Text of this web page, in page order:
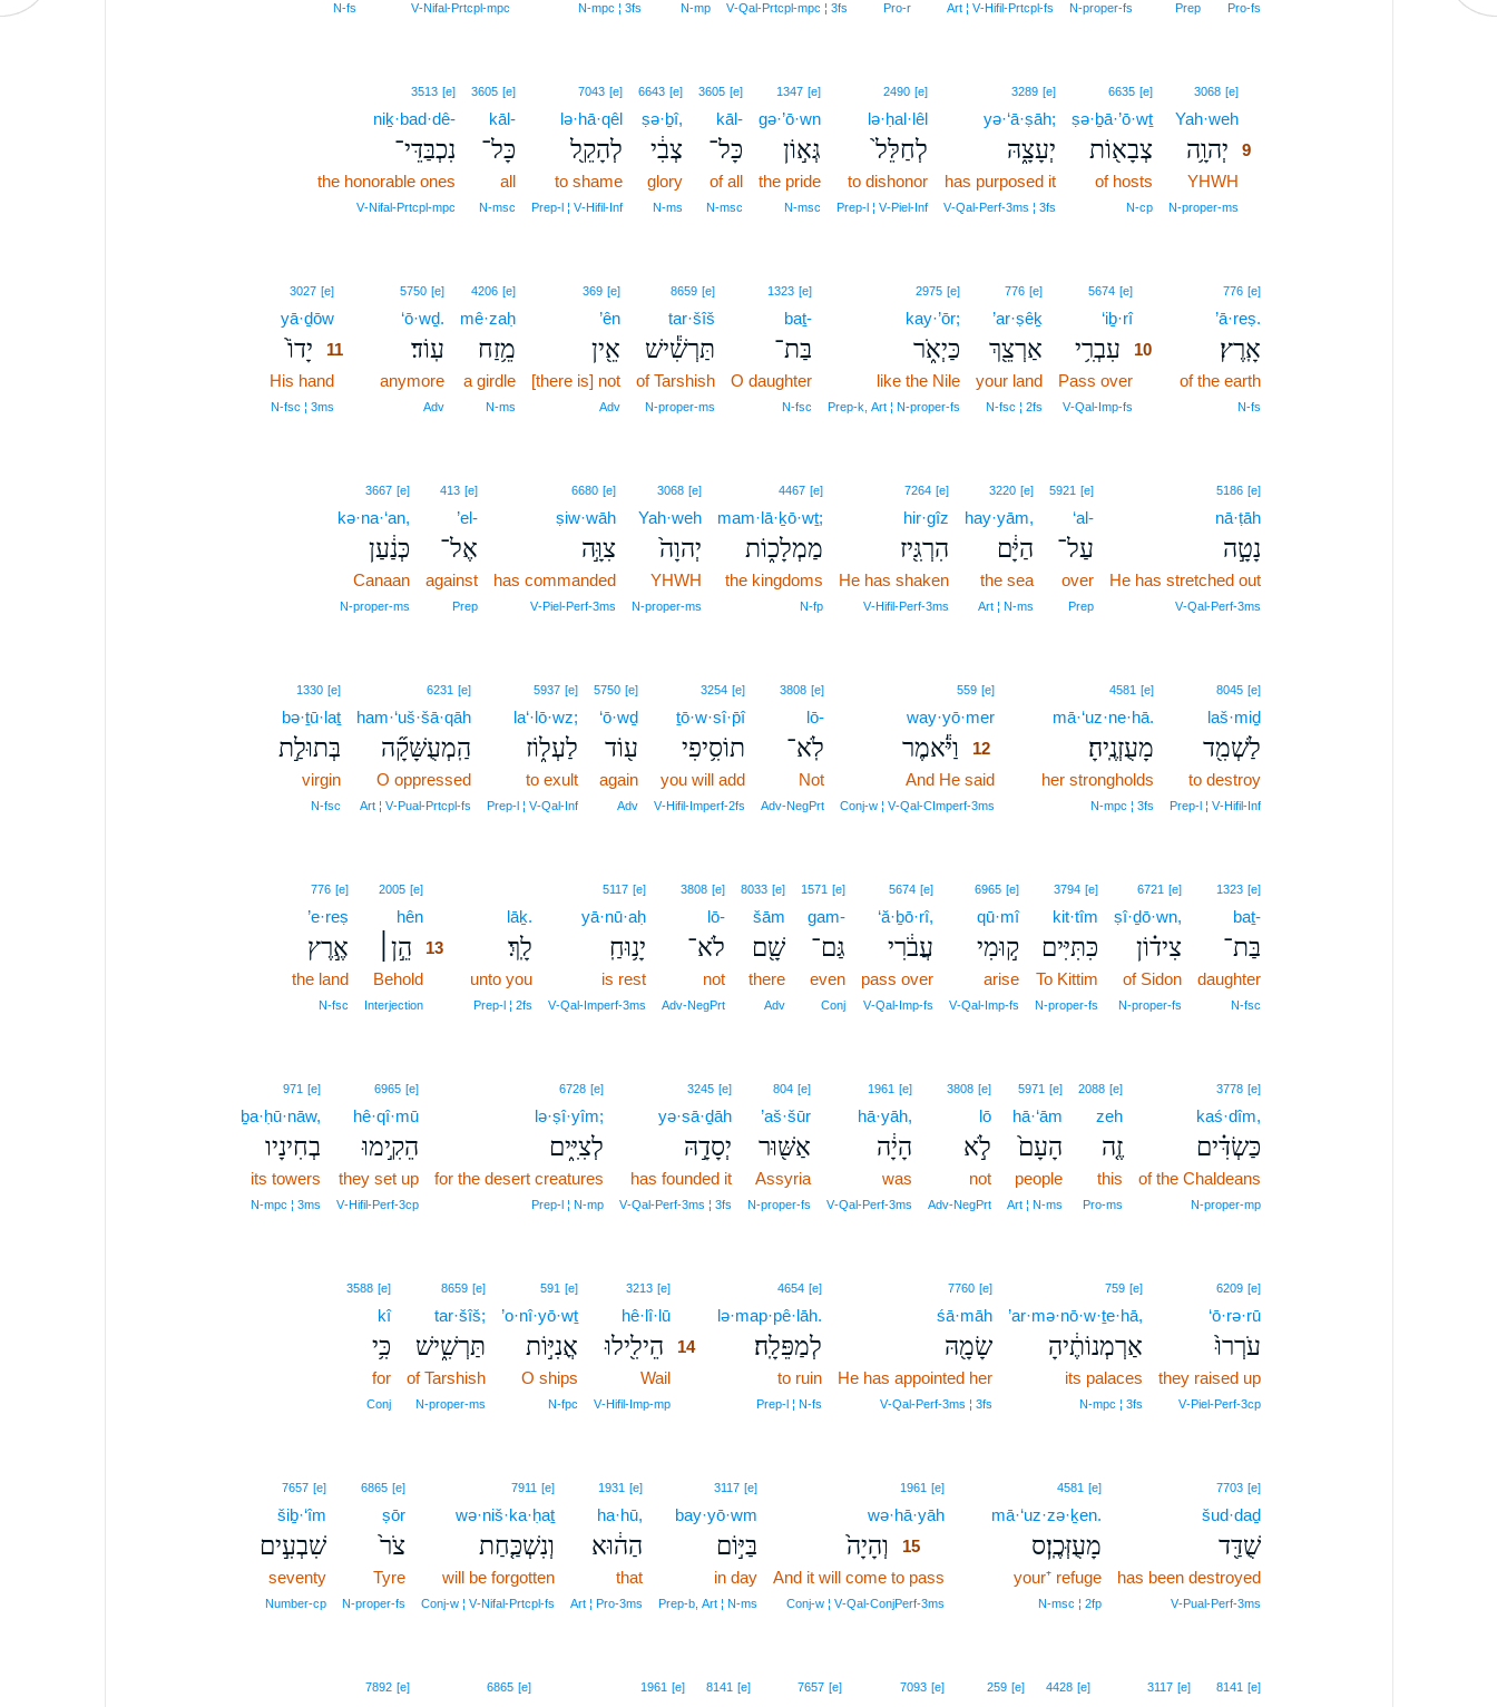
Pro‑fs
Prep
N‑proper‑fs
Art ¦ V‑Hifil‑Prtcpl‑fs
Pro‑r
V‑Qal‑Prtcpl‑mpc ¦ 3fs
N‑mp
N‑mpc ¦ 3fs
V‑Nifal‑Prtcpl‑mpc
N‑fs
3068 [e]9
Yah·weh9
יְהוָ֥ה 9
YHWH
N‑proper‑ms
6635 [e]
ṣə·ḇā·’ō·wṯ
צְבָא֖וֹת
of hosts
N‑cp
3289 [e]
yə·‘ā·ṣāh;
יְעָצָ֑הּ
has purposed it
V‑Qal‑Perf‑3ms ¦ 3fs
2490 [e]
lə·ḥal·lêl
לְחַלֵּל֙
to dishonor
Prep‑l ¦ V‑Piel‑Inf
1347 [e]
gə·’ō·wn
גְּא֣וֹן
the pride
N‑msc
3605 [e]
kāl-
כָּל־
of all
N‑msc
6643 [e]
ṣə·ḇî,
צְבִ֔י
glory
N‑ms
7043 [e]
lə·hā·qêl
לְהָקֵ֖ל
to shame
Prep‑l ¦ V‑Hifil‑Inf
3605 [e]
kāl-
כָּל־
all
N‑msc
3513 [e]
niḵ·bad·dê-
נִכְבַּדֵּי־
the honorable ones
V‑Nifal‑Prtcpl‑mpc
776 [e]
’ā·reṣ.
אָֽרֶץ׃
of the earth
N‑fs
5674 [e]10
‘iḇ·rî10
עִבְרִ֥י 10
Pass over10
V‑Qal‑Imp‑fs
776 [e]
’ar·ṣêḵ
אַרְצֵ֖ךְ
your land
N‑fsc ¦ 2fs
2975 [e]
kay·’ōr;
כַּיְאֹ֑ר
like the Nile
Prep‑k, Art ¦ N‑proper‑fs
1323 [e]
baṯ-
בַּת־
O daughter
N‑fsc
8659 [e]
tar·šîš
תַּרְשִׁ֕ישׁ
of Tarshish
N‑proper‑ms
369 [e]
’ên
אֵ֖ין
[there is] not
Adv
4206 [e]
mê·zaḥ
מֵ֥זַח
a girdle
N‑ms
5750 [e]
‘ō·wḏ.
עֽוֹד׃
anymore
Adv
3027 [e]11
yā·ḏōw11
יָדוֹ֙ 11
His hand11
N‑fsc ¦ 3ms
5186 [e]
nā·ṭāh
נָטָ֣ה
He has stretched out
V‑Qal‑Perf‑3ms
5921 [e]
‘al-
עַל־
over
Prep
3220 [e]
hay·yām,
הַיָּ֔ם
the sea
Art ¦ N‑ms
7264 [e]
hir·gîz
הִרְגִּ֖יז
He has shaken
V‑Hifil‑Perf‑3ms
4467 [e]
mam·lā·ḵō·wṯ;
מַמְלָכ֑וֹת
the kingdoms
N‑fp
3068 [e]
Yah·weh
יְהוָה֙
YHWH
N‑proper‑ms
6680 [e]
ṣiw·wāh
צִוָּ֣ה
has commanded
V‑Piel‑Perf‑3ms
413 [e]
’el-
אֶל־
against
Prep
3667 [e]
kə·na·‘an,
כְּנַ֔עַן
Canaan
N‑proper‑ms
8045 [e]
laš·miḏ
לַשְׁמִ֖ד
to destroy
Prep‑l ¦ V‑Hifil‑Inf
4581 [e]
mā·‘uz·ne·hā.
מָעֻזְנֶֽיהָ׃
her strongholds
N‑mpc ¦ 3fs
559 [e]12
way·yō·mer12
וַיֹּ֕אמֶר 12
And He said12
Conj‑w ¦ V‑Qal‑CImperf‑3ms
3808 [e]
lō-
לֹֽא־
Not
Adv‑NegPrt
3254 [e]
ṯō·w·sî·p̄î
תוֹסִ֥יפִי
you will add
V‑Hifil‑Imperf‑2fs
5750 [e]
‘ō·wḏ
ע֖וֹד
again
Adv
5937 [e]
la‘·lō·wz;
לַעְל֑וֹז
to exult
Prep‑l ¦ V‑Qal‑Inf
6231 [e]
ham·‘uš·šā·qāh
הַֽמְעֻשָּׁקָ֞ה
O oppressed
Art ¦ V‑Pual‑Prtcpl‑fs
1330 [e]
bə·ṯū·laṯ
בְּתוּלַ֣ת
virgin
N‑fsc
1323 [e]
baṯ-
בַּת־
daughter
N‑fsc
6721 [e]
ṣî·ḏō·wn,
צִיד֗וֹן
of Sidon
N‑proper‑fs
3794 [e]
kit·tîm
כִּתִּיִּים
To Kittim
N‑proper‑fs
6965 [e]
qū·mî
ק֣וּמִי
arise
V‑Qal‑Imp‑fs
5674 [e]
‘ă·ḇō·rî,
עֲבֹ֔רִי
pass over
V‑Qal‑Imp‑fs
1571 [e]
gam-
גַּם־
even
Conj
8033 [e]
šām
שָׁ֖ם
there
Adv
3808 [e]
lō-
לֹא־
not
Adv‑NegPrt
5117 [e]
yā·nū·aḥ
יָנ֥וּחַֽ
is rest
V‑Qal‑Imperf‑3ms
lāḵ.
לָֽךְ׃
unto you
Prep‑l ¦ 2fs
2005 [e]13
hên13
הֵ֣ן׀ 13
Behold13
Interjection13
776 [e]
’e·reṣ
אֶ֣רֶץ
the land
N‑fsc
3778 [e]
kaś·dîm,
כַּשְׂדִּ֗ים
of the Chaldeans
N‑proper‑mp
2088 [e]
zeh
זֶ֤ה
this
Pro‑ms
5971 [e]
hā·‘ām
הָעָם֙
people
Art ¦ N‑ms
3808 [e]
lō
לֹ֣א
not
Adv‑NegPrt
1961 [e]
hā·yāh,
הָיָ֔ה
was
V‑Qal‑Perf‑3ms
804 [e]
’aš·šūr
אַשּׁ֖וּר
Assyria
N‑proper‑fs
3245 [e]
yə·sā·ḏāh
יְסָדָ֣הּ
has founded it
V‑Qal‑Perf‑3ms ¦ 3fs
6728 [e]
lə·ṣî·yîm;
לְצִיִּ֑ים
for the desert creatures
Prep‑l ¦ N‑mp
6965 [e]
hê·qî·mū
הֵקִ֣ימוּ
they set up
V‑Hifil‑Perf‑3cp
971 [e]
ḇa·ḥū·nāw,
בְחִינָיו
its towers
N‑mpc ¦ 3ms
6209 [e]
‘ō·rə·rū
עֹרְרוּ֙
they raised up
V‑Piel‑Perf‑3cp
759 [e]
’ar·mə·nō·w·ṯe·hā,
אַרְמְנוֹתֶ֔יהָ
its palaces
N‑mpc ¦ 3fs
7760 [e]
śā·māh
שָׂמָ֖הּ
He has appointed her
V‑Qal‑Perf‑3ms ¦ 3fs
4654 [e]
lə·map·pê·lāh.
לְמַפֵּלָֽה׃
to ruin
Prep‑l ¦ N‑fs
3213 [e]14
hê·lî·lū14
הֵילִ֖ילוּ 14
Wail14
V‑Hifil‑Imp‑mp14
591 [e]
’o·nî·yō·wṯ
אֳנִיּ֣וֹת
O ships
N‑fpc
8659 [e]
tar·šîš;
תַּרְשִׁ֑ישׁ
of Tarshish
N‑proper‑ms
3588 [e]
kî
כִּ֥י
for
Conj
7703 [e]
šud·daḏ
שֻׁדַּ֖ד
has been destroyed
V‑Pual‑Perf‑3ms
4581 [e]
mā·‘uz·zə·ḵen.
מָעֻזְּכֶֽן׃ס
your⁺ refuge
N‑msc ¦ 2fp
1961 [e]15
wə·hā·yāh15
וְהָיָה֙ 15
And it will come to pass
Conj‑w ¦ V‑Qal‑ConjPerf‑3ms
3117 [e]
bay·yō·wm
בַּיּ֣וֹם
in day
Prep‑b, Art ¦ N‑ms
1931 [e]
ha·hū,
הַה֔וּא
that
Art ¦ Pro‑3ms
7911 [e]
wə·niš·ka·ḥaṯ
וְנִשְׁכַּ֤חַת
will be forgotten
Conj‑w ¦ V‑Nifal‑Prtcpl‑fs
6865 [e]
ṣōr
צֹר֙
Tyre
N‑proper‑fs
7657 [e]
šiḇ·‘îm
שִׁבְעִ֣ים
seventy
Number‑cp
8141 [e]
3117 [e]
4428 [e]
259 [e]
7093 [e]
7657 [e]
8141 [e]
1961 [e]
6865 [e]
7892 [e]